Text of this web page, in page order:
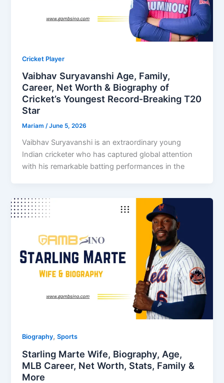
Cricket Player
Vaibhav Suryavanshi Age, Family,
Career, Net Worth & Biography of
Cricket’s Youngest Record‑Breaking T20
Star
Mariam/June 5, 2026
Vaibhav Suryavanshi is an extraordinary young
Indian cricketer who has captured global attention
with his remarkable batting performances in the
Biography,Sports
Starling Marte Wife, Biography, Age,
MLB Career, Net Worth, Stats, Family &
More